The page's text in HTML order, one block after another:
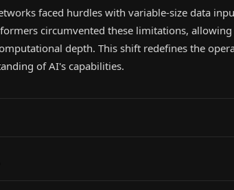
faced hurdles with variable-size data
circumvented these limitations,
depth. This shift redefines the
of AI's capabilities.